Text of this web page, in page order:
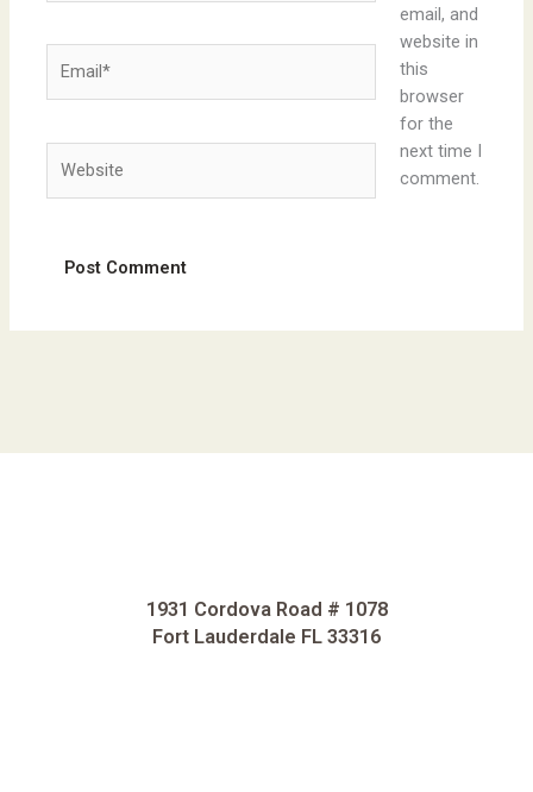
email, and
website in
this
browser
for the
next time I
comment.
1931 Cordova Road # 1078
Fort Lauderdale FL 33316